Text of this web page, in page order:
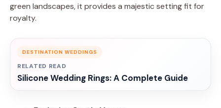
green landscapes, it provides a majestic setting fit for
royalty.
DESTINATION WEDDINGS
RELATED READ
Silicone Wedding Rings: A Complete Guide